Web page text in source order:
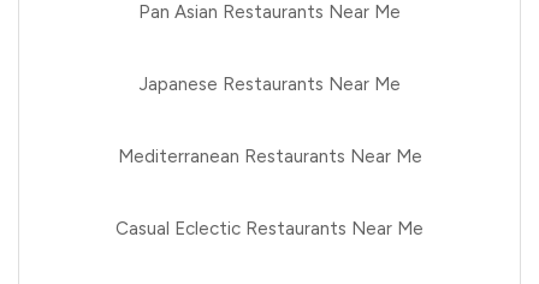
Pan Asian Restaurants Near Me
Japanese Restaurants Near Me
Mediterranean Restaurants Near Me
Casual Eclectic Restaurants Near Me